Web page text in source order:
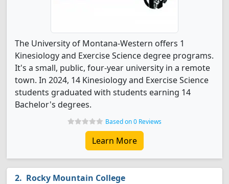
The University of Montana-Western offers 1
Kinesiology and Exercise Science degree programs.
It's a small, public, four-year university in a remote
town. In 2024, 14 Kinesiology and Exercise Science
students graduated with students earning 14
Bachelor's degrees.
Based on 0 Reviews
Learn More
Rocky Mountain College